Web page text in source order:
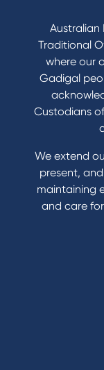
Australian
Traditional
where our
Gadigal
Custodians
We extend
present,
maintaining
and care